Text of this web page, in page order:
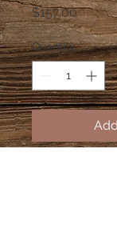
$157.00Price
Quantity *